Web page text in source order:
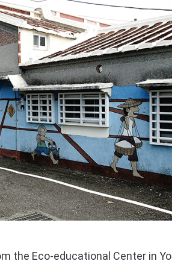
the Eco-educational Center in